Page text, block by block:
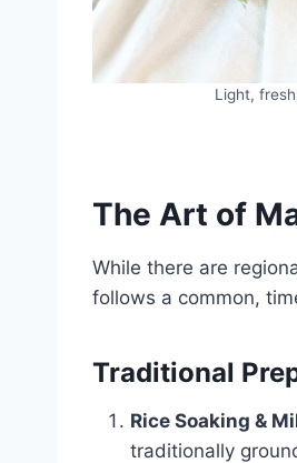
Light,
The Art of
While there are
follows a common,
Traditional
Rice Soaking &
traditionally